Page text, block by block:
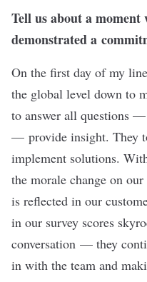
Tell us about a moment
demonstrated a
On the first day of my
the global level down to
to answer all questions
— provide insight. They
implement solutions.
the morale change on
is reflected in our
in our survey scores
conversation — they
in with the team and